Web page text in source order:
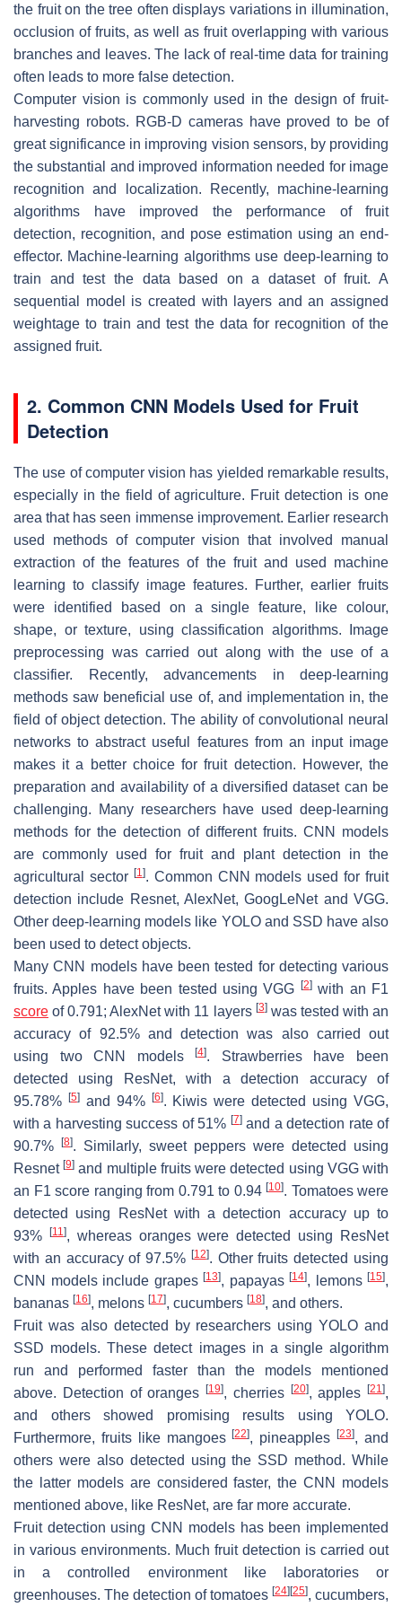
the fruit on the tree often displays variations in illumination,
occlusion of fruits, as well as fruit overlapping with various
branches and leaves. The lack of real-time data for training
often leads to more false detection.
Computer vision is commonly used in the design of fruit-
harvesting robots. RGB-D cameras have proved to be of
great significance in improving vision sensors, by providing
the substantial and improved information needed for image
recognition and localization. Recently, machine-learning
algorithms have improved the performance of fruit
detection, recognition, and pose estimation using an end-
effector. Machine-learning algorithms use deep-learning to
train and test the data based on a dataset of fruit. A
sequential model is created with layers and an assigned
weightage to train and test the data for recognition of the
assigned fruit.
2. Common CNN Models Used for Fruit
Detection
The use of computer vision has yielded remarkable results,
especially in the field of agriculture. Fruit detection is one
area that has seen immense improvement. Earlier research
used methods of computer vision that involved manual
extraction of the features of the fruit and used machine
learning to classify image features. Further, earlier fruits
were identified based on a single feature, like colour,
shape, or texture, using classification algorithms. Image
preprocessing was carried out along with the use of a
classifier. Recently, advancements in deep-learning
methods saw beneficial use of, and implementation in, the
field of object detection. The ability of convolutional neural
networks to abstract useful features from an input image
makes it a better choice for fruit detection. However, the
preparation and availability of a diversified dataset can be
challenging. Many researchers have used deep-learning
methods for the detection of different fruits. CNN models
are commonly used for fruit and plant detection in the
agricultural sector [1]. Common CNN models used for fruit
detection include Resnet, AlexNet, GoogLeNet and VGG.
Other deep-learning models like YOLO and SSD have also
been used to detect objects.
Many CNN models have been tested for detecting various
fruits. Apples have been tested using VGG
[2]with an F1
score of 0.791; AlexNet with 11 layers [3]was tested with an
accuracy of 92.5% and detection was also carried out
using two CNN models[4]. Strawberries have been
detected using ResNet, with a detection accuracy of
95.78%
[5]and 94% [6]. Kiwis were detected using VGG,
with a harvesting success of 51% [7]and a detection rate of
90.7%
[8]. Similarly, sweet peppers were detected using
Resnet[9] and multiple fruits were detected using VGG with
an F1 score ranging from 0.791 to 0.94 [10]. Tomatoes were
detected using ResNet with a detection accuracy up to
93%
[11], whereas oranges were detected using ResNet
with an accuracy of 97.5% [12]. Other fruits detected using
CNN models include grapes [13], papayas [14], lemons [15],
bananas [16], melons [17], cucumbers [18], and others.
Fruit was also detected by researchers using YOLO and
SSD models. These detect images in a single algorithm
run and performed faster than the models mentioned
above. Detection of oranges
[19], cherries [20], apples [21],
and others showed promising results using YOLO.
Furthermore, fruits like mangoes[22], pineapples[23], and
others were also detected using the SSD method. While
the latter models are considered faster, the CNN models
mentioned above, like ResNet, are far more accurate.
Fruit detection using CNN models has been implemented
in various environments. Much fruit detection is carried out
in a controlled environment like laboratories or
greenhouses. The detection of tomatoes [24] [25], cucumbers,